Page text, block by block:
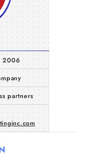
2006
partners